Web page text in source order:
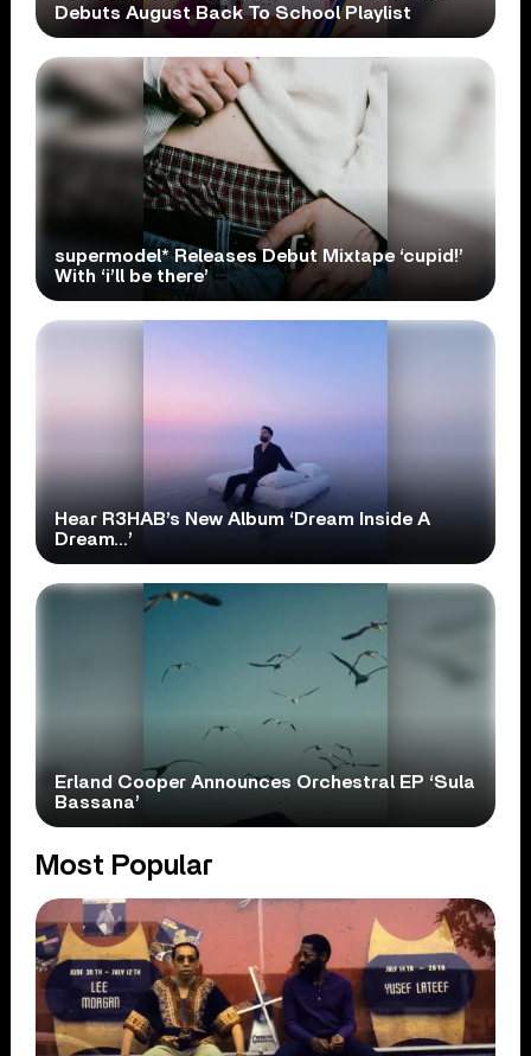
Debuts August Back To School Playlist
supermodel* Releases Debut Mixtape ‘cupid!’
With ‘i’ll be there’
Hear R3HAB’s New Album ‘Dream Inside A
Dream…’
Erland Cooper Announces Orchestral EP ‘Sula
Bassana’
Most Popular